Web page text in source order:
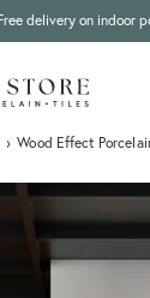
delivery on indoor
› Wood Effect